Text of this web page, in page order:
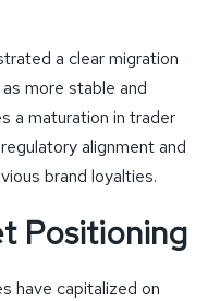
a clear migration
more stable and
a maturation in trader
alignment and
brand loyalties.
Positioning
have capitalized on